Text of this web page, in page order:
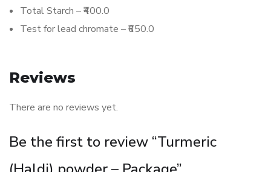
Total Starch – ₹400.0
Test for lead chromate – ₹650.0
Reviews
There are no reviews yet.
Be the first to review “Turmeric